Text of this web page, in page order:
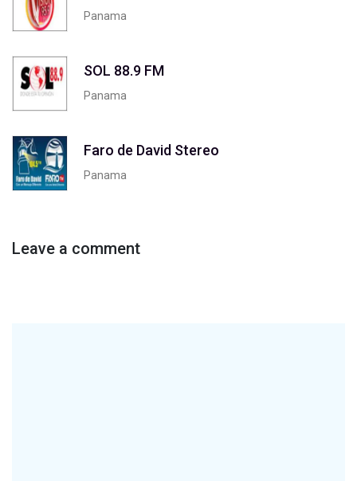
Panama
SOL 88.9 FM
Panama
Faro de David Stereo
Panama
Leave a comment